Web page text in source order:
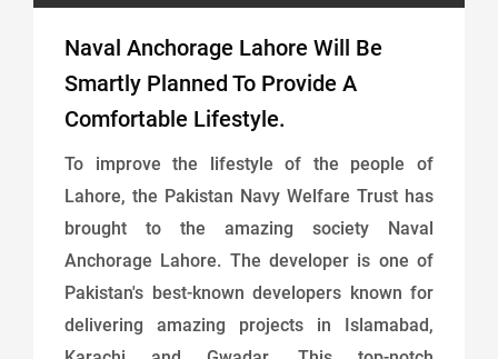
Naval Anchorage Lahore Will Be
Smartly Planned To Provide A
Comfortable Lifestyle.
To improve the lifestyle of the people of
Lahore, the Pakistan Navy Welfare Trust has
brought to the amazing society Naval
Anchorage Lahore. The developer is one of
Pakistan's best-known developers known for
delivering amazing projects in Islamabad,